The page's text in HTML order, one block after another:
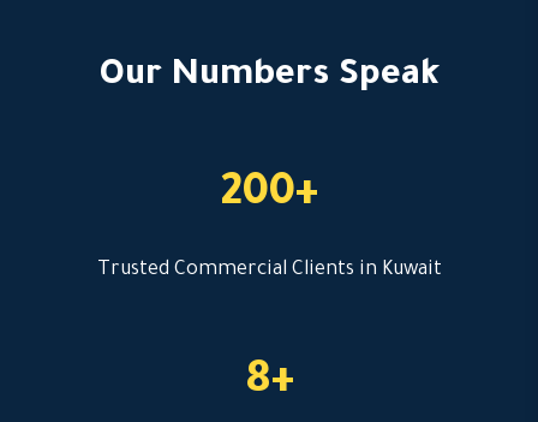
Our Numbers Speak
200+
Trusted Commercial Clients in Kuwait
8+